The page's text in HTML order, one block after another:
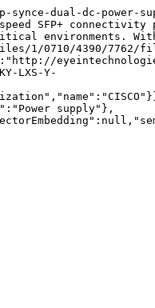
dual-dc-power-
speed SFP+
environments. With
0710/4390/7762/
LXS-Y-
supply"},